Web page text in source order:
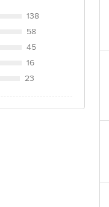
138
58
45
16
23